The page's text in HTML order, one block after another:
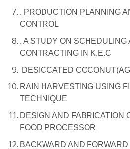
. PRODUCTION PLANNING
CONTROL
. A STUDY ON SCHEDULING
CONTRACTING IN K.E.C
DESICCATED
RAIN HARVESTING USING
TECHNIQUE
DESIGN AND FABRICATION
FOOD PROCESSOR
BACKWARD AND